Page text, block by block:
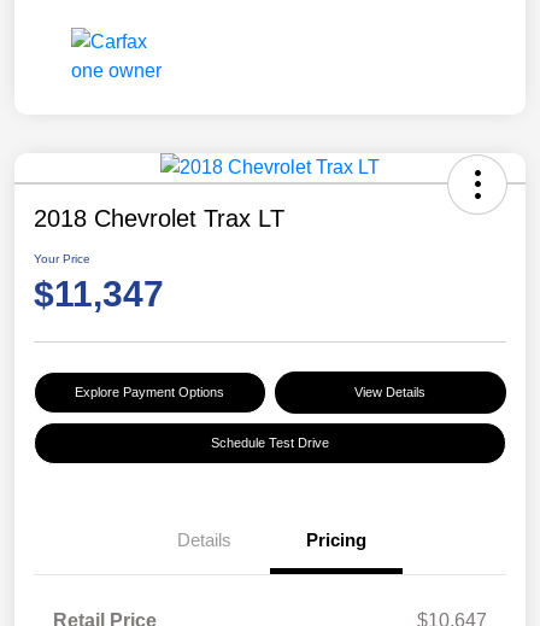
2018 Chevrolet Trax LT
Your Price
$11,347
Explore Payment Options View Details
Schedule Test Drive
Details Pricing
Retail Price $10,647